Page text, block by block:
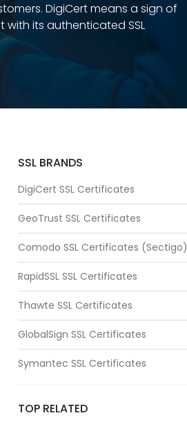
DigiCert means a sign of
its authenticated SSL
SSL BRANDS
DigiCert SSL Certificates
GeoTrust SSL Certificates
Comodo SSL Certificates (Sectigo)
RapidSSL SSL Certificates
Thawte SSL Certificates
GlobalSign SSL Certificates
Symantec SSL Certificates
TOP RELATED